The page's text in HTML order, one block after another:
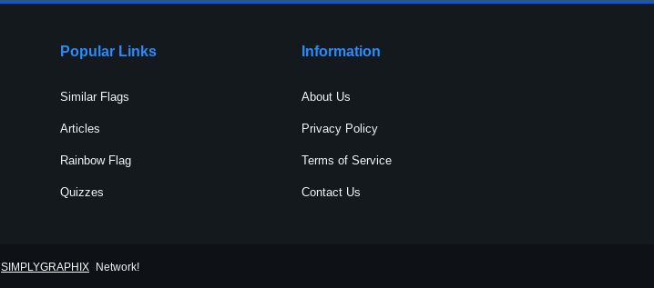
Popular Links
Similar Flags
Articles
Rainbow Flag
Quizzes
Information
About Us
Privacy Policy
Terms of Service
Contact Us
SIMPLYGRAPHIX Network!